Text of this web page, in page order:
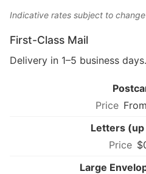
Indicative rates subject to
First-Class Mail
Delivery in 1–5 business days.
Letters (up
Large